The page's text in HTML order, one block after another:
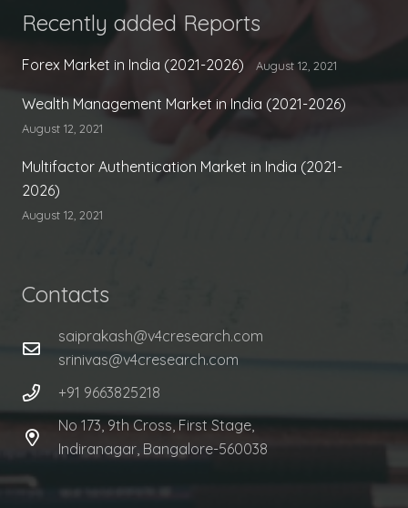
Recently added Reports
Forex Market in India (2021-2026) August 12, 2021
Wealth Management Market in India (2021-2026)
August 12, 2021
Multifactor Authentication Market in India (2021-
2026)
August 12, 2021
Contacts
saiprakash@v4cresearch.com
srinivas@v4cresearch.com
+91 9663825218
No 173, 9th Cross, First Stage,
Indiranagar, Bangalore-560038